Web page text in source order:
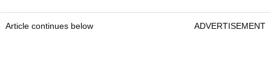
Article continues below ADVERTISEMENT